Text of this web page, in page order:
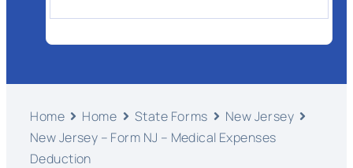
Home Home State Forms
New Jersey
New Jersey – Form NJ – Medical Expenses
Deduction